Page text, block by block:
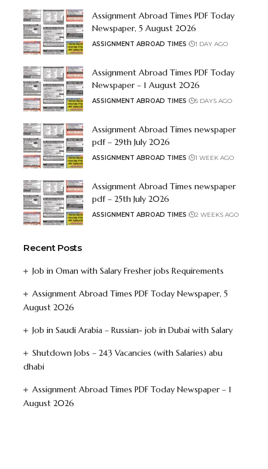
Assignment Abroad Times PDF Today
Newspaper, 5 August 2026
ASSIGNMENT ABROAD TIMES 1 DAY AGO
Assignment Abroad Times PDF Today
Newspaper – 1 August 2026
ASSIGNMENT ABROAD TIMES 5 DAYS AGO
Assignment Abroad Times newspaper
pdf – 29th July 2026
ASSIGNMENT ABROAD TIMES 1 WEEK AGO
Assignment Abroad Times newspaper
pdf – 25th July 2026
ASSIGNMENT ABROAD TIMES 2 WEEKS AGO
Recent Posts
Job in Oman with Salary Fresher jobs Requirements
Assignment Abroad Times PDF Today Newspaper, 5
August 2026
Job in Saudi Arabia – Russian- job in Dubai with Salary
Shutdown Jobs – 243 Vacancies (with Salaries) abu
dhabi
Assignment Abroad Times PDF Today Newspaper – 1
August 2026